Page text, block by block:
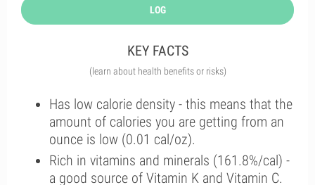
LOG
KEY FACTS
(learn about health benefits or risks)
Has low calorie density - this means that the
amount of calories you are getting from an
ounce is low (0.01 cal/oz).
Rich in vitamins and minerals (161.8%/cal) -
a good source of Vitamin K and Vitamin C.